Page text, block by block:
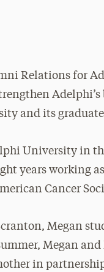
Relations for
and its
University in
years working
Cancer
Megan
Megan
in